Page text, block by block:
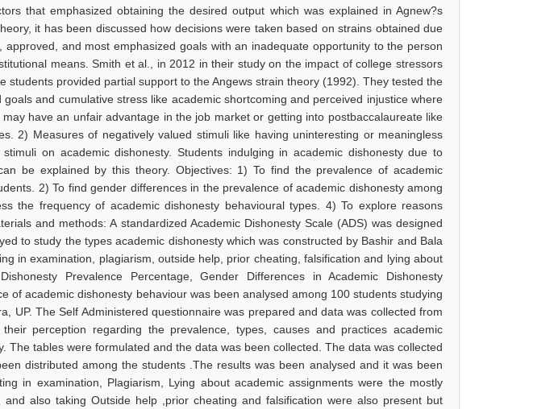
that emphasized obtaining the desired output which was explained in Agnew?s
it has been discussed how decisions were taken based on strains obtained due
approved, and most emphasized goals with an inadequate opportunity to the person
means. Smith et al., in 2012 in their study on the impact of college stressors
students provided partial support to the Angews strain theory (1992). They tested the
and cumulative stress like academic shortcoming and perceived injustice where
have an unfair advantage in the job market or getting into postbaccalaureate like
2) Measures of negatively valued stimuli like having uninteresting or meaningless
on academic dishonesty. Students indulging in academic dishonesty due to
be explained by this theory. Objectives: 1) To find the prevalence of academic
2) To find gender differences in the prevalence of academic dishonesty among
the frequency of academic dishonesty behavioural types. 4) To explore reasons
and methods: A standardized Academic Dishonesty Scale (ADS) was designed
to study the types academic dishonesty which was constructed by Bashir and Bala
in examination, plagiarism, outside help, prior cheating, falsification and lying about
Prevalence Percentage, Gender Differences in Academic Dishonesty
of academic dishonesty behaviour was been analysed among 100 students studying
UP. The Self Administered questionnaire was prepared and data was collected from
perception regarding the prevalence, types, causes and practices academic
The tables were formulated and the data was been collected. The data was collected
distributed among the students .The results was been analysed and it was been
in examination, Plagiarism, Lying about academic assignments were the mostly
also taking Outside help ,prior cheating and falsification were also present but